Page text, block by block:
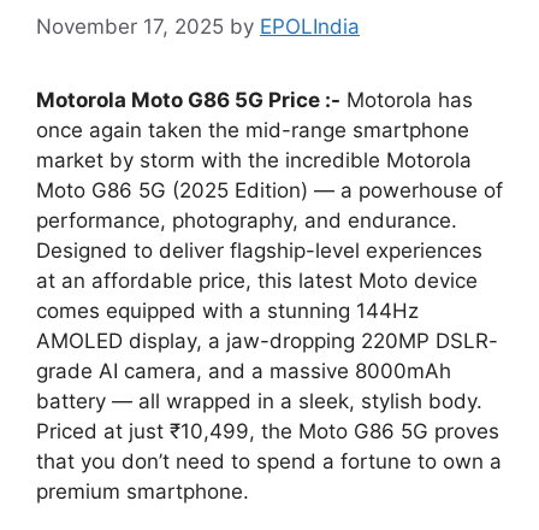
November 17, 2025 by EPOLIndia
Motorola Moto G86 5G Price :- Motorola has
once again taken the mid-range smartphone
market by storm with the incredible Motorola
Moto G86 5G (2025 Edition) — a powerhouse of
performance, photography, and endurance.
Designed to deliver flagship-level experiences
at an affordable price, this latest Moto device
comes equipped with a stunning 144Hz
AMOLED display, a jaw-dropping 220MP DSLR-
grade AI camera, and a massive 8000mAh
battery — all wrapped in a sleek, stylish body.
Priced at just ₹10,499, the Moto G86 5G proves
that you don’t need to spend a fortune to own a
premium smartphone.